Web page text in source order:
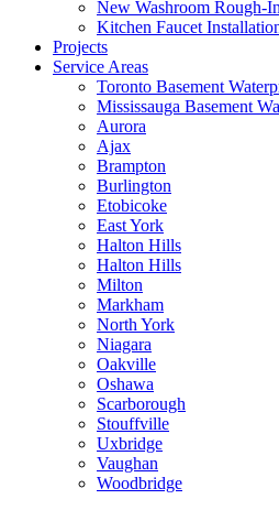
New Washroom Rough-
Kitchen Faucet
Projects
Service Areas
Toronto Basement
Mississauga Basement
Aurora
Ajax
Brampton
Burlington
Etobicoke
East York
Halton Hills
Halton Hills
Milton
Markham
North York
Niagara
Oakville
Oshawa
Scarborough
Stouffville
Uxbridge
Vaughan
Woodbridge